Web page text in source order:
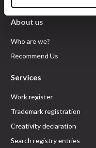
About us
Who are we?
Recommend Us
Services
Work register
Trademark registration
Creativity declaration
Search registry entries